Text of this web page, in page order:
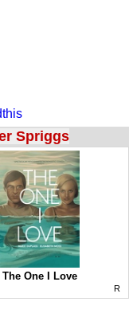
Spriggs
The One I Love
R